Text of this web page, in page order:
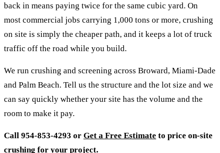
back in means paying twice for the same cubic yard. On
most commercial jobs carrying 1,000 tons or more, crushing
on site is simply the cheaper path, and it keeps a lot of truck
traffic off the road while you build.
We run crushing and screening across Broward, Miami-Dade
and Palm Beach. Tell us the structure and the lot size and we
can say quickly whether your site has the volume and the
room to make it pay.
Call 954-853-4293 or Get a Free Estimate to price on-site
crushing for your project.